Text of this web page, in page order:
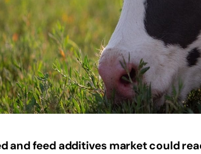
and feed additives market could